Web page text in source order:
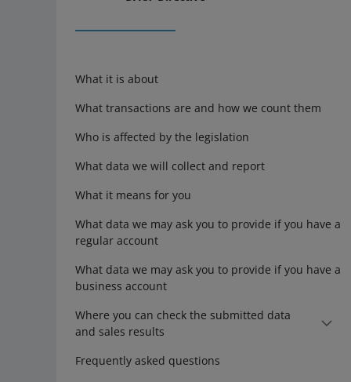
What it is about
What transactions are and how we count them
Who is affected by the legislation
What data we will collect and report
What it means for you
What data we may ask you to provide if you have a
regular account
What data we may ask you to provide if you have a
business account
Where you can check the submitted data
and sales results
Frequently asked questions